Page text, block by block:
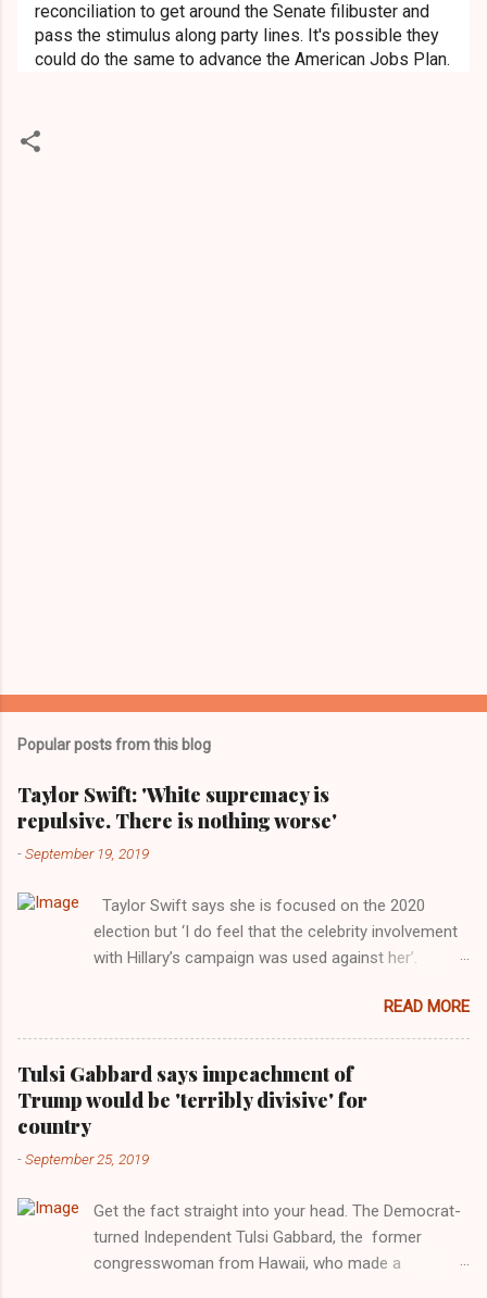
reconciliation to get around the Senate filibuster and
pass the stimulus along party lines. It's possible they
could do the same to advance the American Jobs Plan.
Popular posts from this blog
Taylor Swift: 'White supremacy is
repulsive. There is nothing worse'
-September 19, 2019
Taylor Swift says she is focused on the 2020
election but ‘I do feel that the celebrity involvement
with Hillary’s campaign was used against her’.
Images for MTV After years of keeping herself at a
largely indifferent remove, Taylor Swift has
elaborated on her political ideology in a new
interview with Rolling Stone. Harkening back to the
perceived better times of the Obama years, Swift
getting more involved in the 2016 election, and the
manipulated by bad actors. Trump." Origin of the
Word, "America " For years her reluctance to stake
out a claim one way or the other made her
READ MORE
Tulsi Gabbard says impeachment of
Trump would be 'terribly divisive' for
country
-September 25, 2019
Get the fact straight into your head. The Democrat-
turned Independent Tulsi Gabbard, the former
congresswoman from Hawaii, who made a